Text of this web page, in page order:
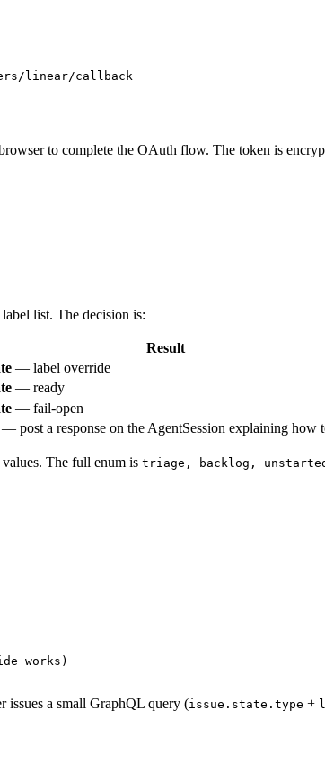
linear/callback
to complete the OAuth flow. The token is
label list. The decision is:
Result
— label override
— ready
— fail-open
— post a response on the AgentSession explaining how
values. The full enum is triage, backlog,
works)
issues a small GraphQL query (issue.state.type +